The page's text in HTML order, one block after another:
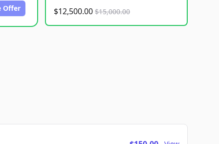
Offer $12,500.00 $15,000.00